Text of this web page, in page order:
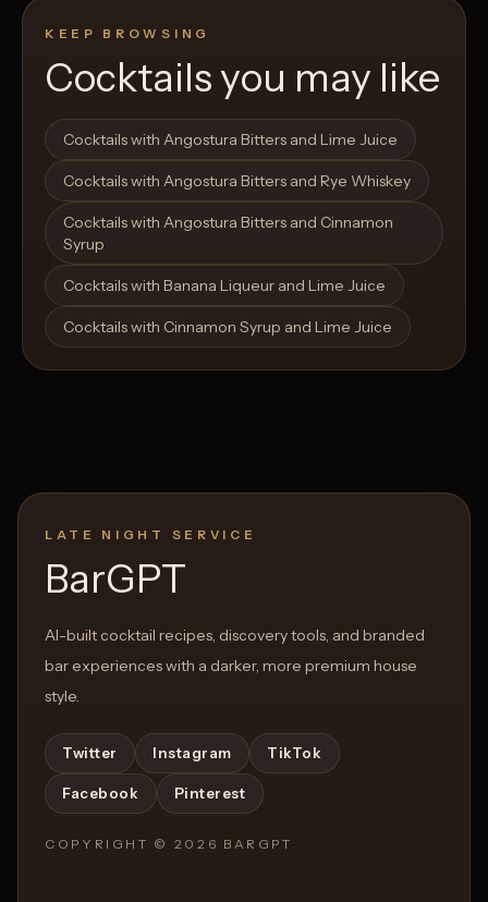
Open List Open List
KEEP BROWSING
Cocktails you may like
Cocktails with Angostura Bitters and Lime Juice
Cocktails with Angostura Bitters and Rye Whiskey
Cocktails with Angostura Bitters and Cinnamon
Syrup
Cocktails with Banana Liqueur and Lime Juice
Cocktails with Cinnamon Syrup and Lime Juice
LATE NIGHT SERVICE
BarGPT
AI-built cocktail recipes, discovery tools, and branded
bar experiences with a darker, more premium house
style.
Twitter Instagram TikTok
Facebook Pinterest
COPYRIGHT © 2026 BARGPT